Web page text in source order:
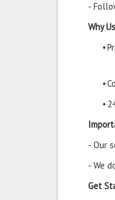
-
Why
•
•
•
- Our
- We
Get